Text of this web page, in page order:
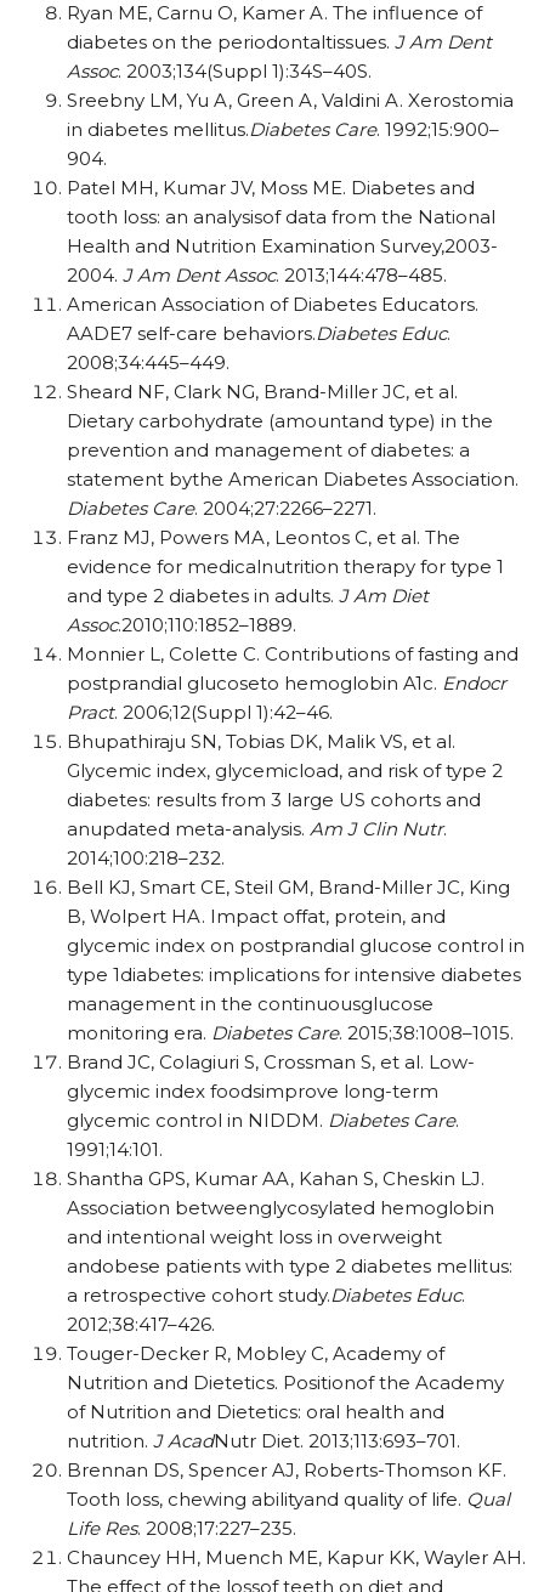
Ryan ME, Carnu O, Kamer A. The influence of
diabetes on the periodontaltissues. J Am Dent
Assoc. 2003;134(Suppl 1):34S–40S.
Sreebny LM, Yu A, Green A, Valdini A. Xerostomia
in diabetes mellitus.Diabetes Care. 1992;15:900–
904.
Patel MH, Kumar JV, Moss ME. Diabetes and
tooth loss: an analysisof data from the National
Health and Nutrition Examination Survey,2003-
2004. J Am Dent Assoc. 2013;144:478–485.
American Association of Diabetes Educators.
AADE7 self-care behaviors.Diabetes Educ.
2008;34:445–449.
Sheard NF, Clark NG, Brand-Miller JC, et al.
Dietary carbohydrate (amountand type) in the
prevention and management of diabetes: a
statement bythe American Diabetes Association.
Diabetes Care. 2004;27:2266–2271.
Franz MJ, Powers MA, Leontos C, et al. The
evidence for medicalnutrition therapy for type 1
and type 2 diabetes in adults. J Am Diet
Assoc.2010;110:1852–1889.
Monnier L, Colette C. Contributions of fasting and
postprandial glucoseto hemoglobin A1c. Endocr
Pract. 2006;12(Suppl 1):42–46.
Bhupathiraju SN, Tobias DK, Malik VS, et al.
Glycemic index, glycemicload, and risk of type 2
diabetes: results from 3 large US cohorts and
anupdated meta-analysis. Am J Clin Nutr.
2014;100:218–232.
Bell KJ, Smart CE, Steil GM, Brand-Miller JC, King
B, Wolpert HA. Impact offat, protein, and
glycemic index on postprandial glucose control in
type 1diabetes: implications for intensive diabetes
management in the continuousglucose
monitoring era. Diabetes Care. 2015;38:1008–1015.
Brand JC, Colagiuri S, Crossman S, et al. Low-
glycemic index foodsimprove long-term
glycemic control in NIDDM. Diabetes Care.
1991;14:101.
Shantha GPS, Kumar AA, Kahan S, Cheskin LJ.
Association betweenglycosylated hemoglobin
and intentional weight loss in overweight
andobese patients with type 2 diabetes mellitus:
a retrospective cohort study.Diabetes Educ.
2012;38:417–426.
Touger-Decker R, Mobley C, Academy of
Nutrition and Dietetics. Positionof the Academy
of Nutrition and Dietetics: oral health and
nutrition. J AcadNutr Diet. 2013;113:693–701.
Brennan DS, Spencer AJ, Roberts-Thomson KF.
Tooth loss, chewing abilityand quality of life. Qual
Life Res. 2008;17:227–235.
Chauncey HH, Muench ME, Kapur KK, Wayler AH.
The effect of the lossof teeth on diet and